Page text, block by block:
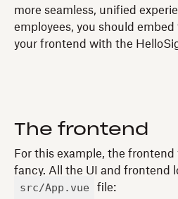
more seamless, unified
employees, you should
your frontend with the
The frontend
For this example, the frontend
fancy. All the UI and frontend
src/App.vue file: